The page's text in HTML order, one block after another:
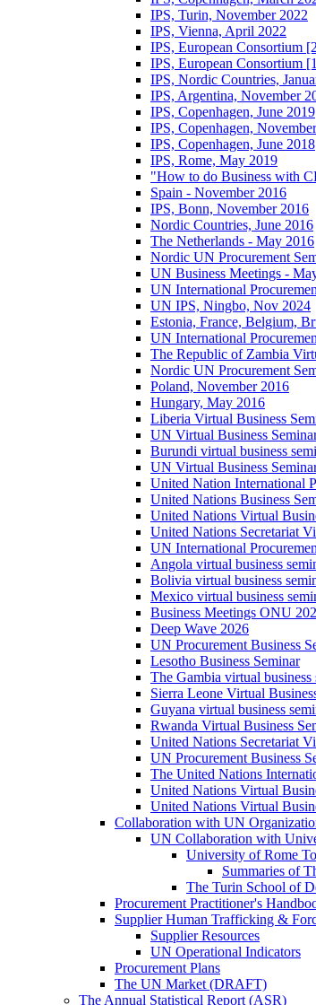
IPS, Turin, November 2022
IPS, Vienna, April 2022
IPS, European Consortium
IPS, European Consortium
IPS, Nordic Countries,
IPS, Argentina, November
IPS, Copenhagen, June 2019
IPS, Copenhagen,
IPS, Copenhagen, June 2018
IPS, Rome, May 2019
"How to do Business with
Spain - November 2016
IPS, Bonn, November 2016
Nordic Countries, June 2016
The Netherlands - May 2016
Nordic UN Procurement
UN Business Meetings -
UN International
UN IPS, Ningbo, Nov 2024
Estonia, France, Belgium,
UN International
The Republic of Zambia
Nordic UN Procurement
Poland, November 2016
Hungary, May 2016
Liberia Virtual Business
UN Virtual Business
Burundi virtual business
UN Virtual Business
United Nation International
United Nations Business
United Nations Virtual
United Nations Secretariat
UN International
Angola virtual business
Bolivia virtual business
Mexico virtual business
Business Meetings ONU
Deep Wave 2026
UN Procurement Business
Lesotho Business Seminar
The Gambia virtual business
Sierra Leone Virtual
Guyana virtual business
Rwanda Virtual Business
United Nations Secretariat
UN Procurement Business
The United Nations
United Nations Virtual
United Nations Virtual
Collaboration with UN
UN Collaboration with
University of Rome
Summaries of
The Turin School of
Procurement Practitioner's
Supplier Human Trafficking &
Supplier Resources
UN Operational Indicators
Procurement Plans
The UN Market (DRAFT)
The Annual Statistical Report (ASR)